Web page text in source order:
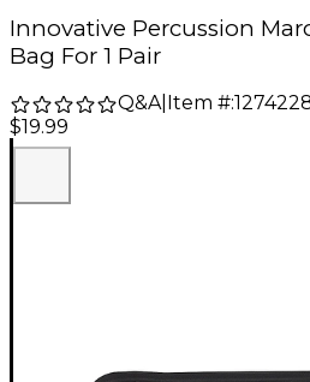
Innovative Percussion
Bag For 1 Pair
Q&A| Item #:
$19.99